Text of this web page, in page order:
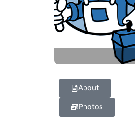
About
Photos